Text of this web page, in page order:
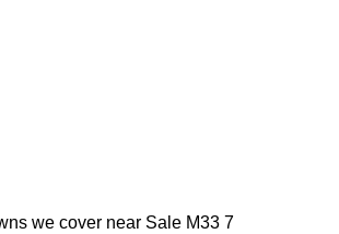
we cover near Sale M33 7